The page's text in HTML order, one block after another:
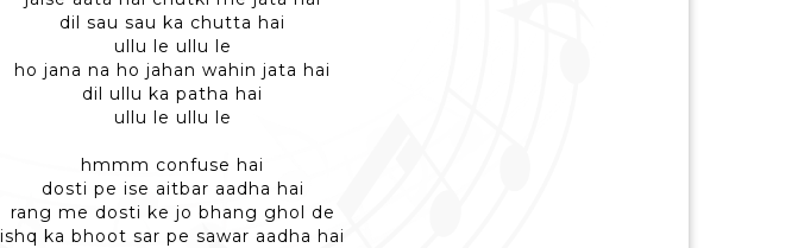
dil sau sau ka chutta hai
ullu le ullu le
ho jana na ho jahan wahin jata hai
dil ullu ka patha hai
ullu le ullu le
hmmm confuse hai
dosti pe ise aitbar aadha hai
rang me dosti ke jo bhang ghol de
ishq ka bhoot sar pe sawar aadha hai